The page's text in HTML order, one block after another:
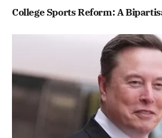
College Sports Reform: A